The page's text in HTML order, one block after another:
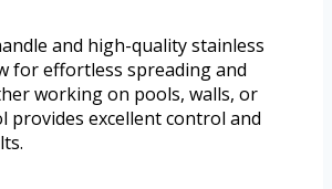
and high-quality stainless
for effortless spreading and
working on pools, walls, or
provides excellent control and